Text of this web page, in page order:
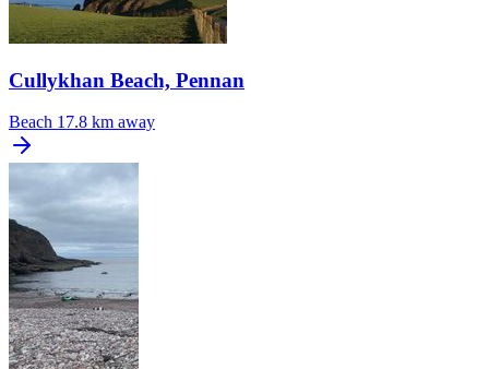
Cullykhan Beach, Pennan
Beach 17.8 km away